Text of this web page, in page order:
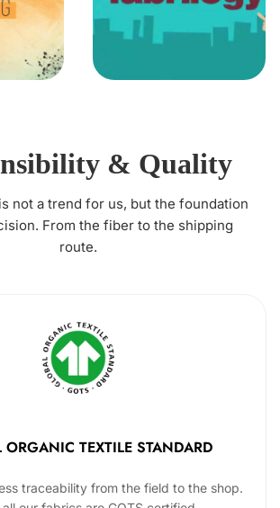
& Quality
not a trend for us, but the foundation
From the fiber to the shipping
route.
ORGANIC TEXTILE STANDARD
traceability from the field to the shop.